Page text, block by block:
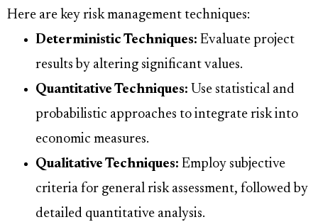
Here are key risk management techniques:
Deterministic Techniques: Evaluate project
results by altering significant values.
Quantitative Techniques: Use statistical and
probabilistic approaches to integrate risk into
economic measures.
Qualitative Techniques: Employ subjective
criteria for general risk assessment, followed by
detailed quantitative analysis.